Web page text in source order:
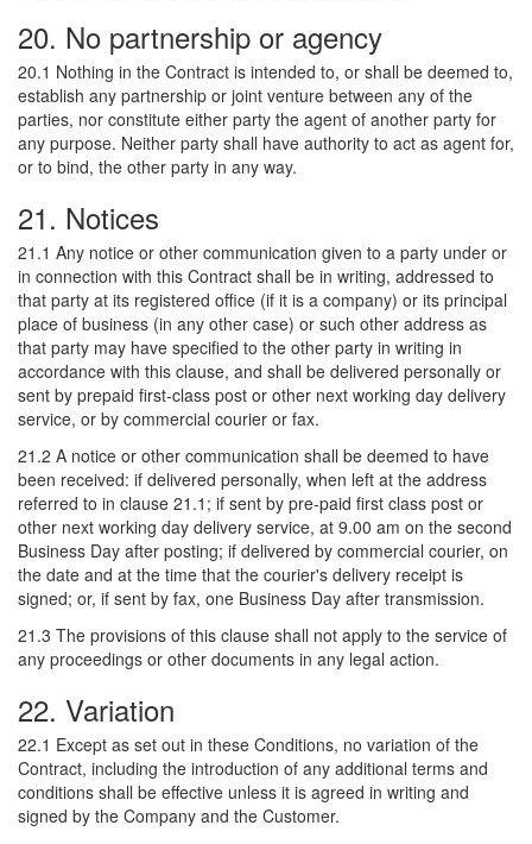
20. No partnership or agency
20.1 Nothing in the Contract is intended to, or shall be deemed to,
establish any partnership or joint venture between any of the
parties, nor constitute either party the agent of another party for
any purpose. Neither party shall have authority to act as agent for,
or to bind, the other party in any way.
21. Notices
21.1 Any notice or other communication given to a party under or
in connection with this Contract shall be in writing, addressed to
that party at its registered office (if it is a company) or its principal
place of business (in any other case) or such other address as
that party may have specified to the other party in writing in
accordance with this clause, and shall be delivered personally or
sent by prepaid first-class post or other next working day delivery
service, or by commercial courier or fax.
21.2 A notice or other communication shall be deemed to have
been received: if delivered personally, when left at the address
referred to in clause 21.1; if sent by pre-paid first class post or
other next working day delivery service, at 9.00 am on the second
Business Day after posting; if delivered by commercial courier, on
the date and at the time that the courier's delivery receipt is
signed; or, if sent by fax, one Business Day after transmission.
21.3 The provisions of this clause shall not apply to the service of
any proceedings or other documents in any legal action.
22. Variation
22.1 Except as set out in these Conditions, no variation of the
Contract, including the introduction of any additional terms and
conditions shall be effective unless it is agreed in writing and
signed by the Company and the Customer.